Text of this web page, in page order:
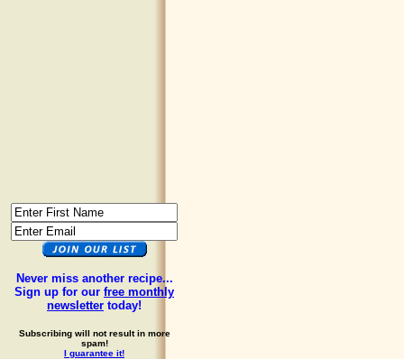
Never miss another recipe...
Sign up for our free monthly
newsletter today!
Subscribing will not result in more
spam!
I guarantee it!